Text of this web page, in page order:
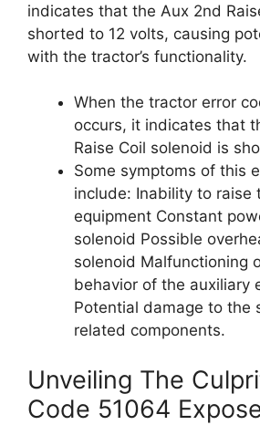
indicates that the Aux 2nd
shorted to 12 volts, causing
with the tractor’s functionality.
When the tractor error
occurs, it indicates that
Raise Coil solenoid is
Some symptoms of this
include: Inability to raise
equipment Constant
solenoid Possible
solenoid Malfunctioning
behavior of the auxiliary
Potential damage to the
related components.
Unveiling The
Code 51064